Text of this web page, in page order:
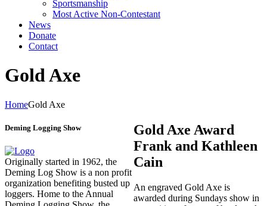
Sportsmanship
Most Active Non-Contestant
News
Donate
Contact
Gold Axe
HomeGold Axe
Gold Axe Award
Frank and Kathleen
Cain
An engraved Gold Axe is
awarded during Sundays show in
Deming Logging Show
Originally started in 1962, the
Deming Log Show is a non profit
organization benefiting busted up
loggers. Home to the Annual